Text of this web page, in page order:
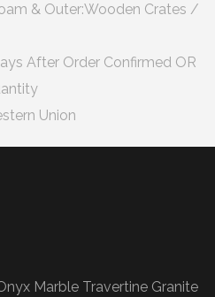
& Outer:Wooden Crates /
After Order Confirmed OR
Union
Marble Travertine Granite